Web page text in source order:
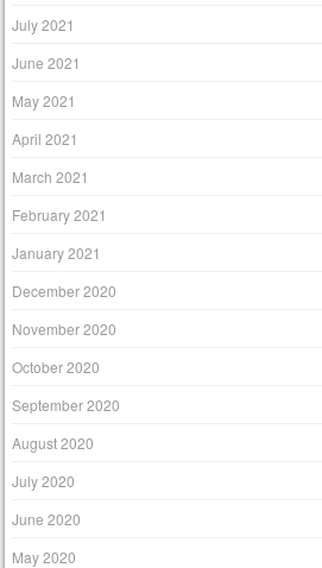
July 2021
June 2021
May 2021
April 2021
March 2021
February 2021
January 2021
December 2020
November 2020
October 2020
September 2020
August 2020
July 2020
June 2020
May 2020